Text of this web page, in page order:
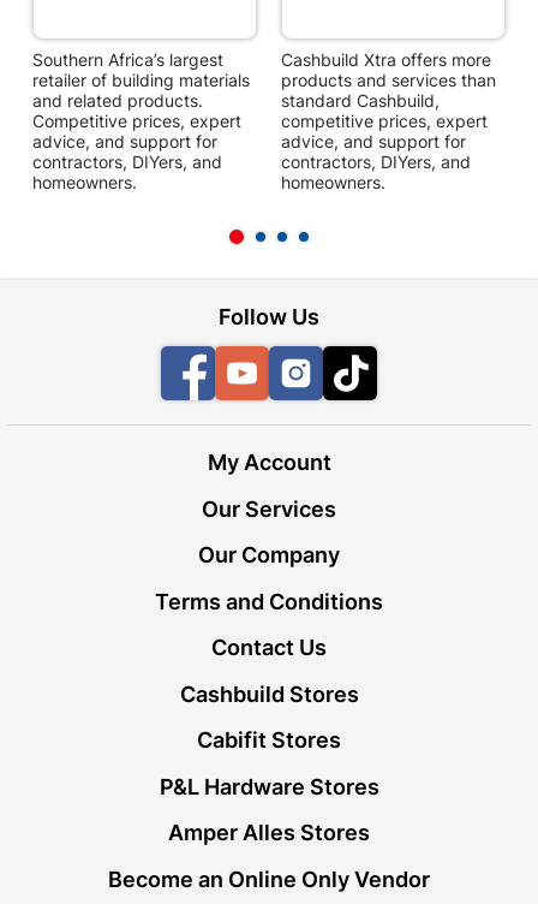
Southern Africa’s largest
retailer of building materials
and related products.
Competitive prices, expert
advice, and support for
contractors, DIYers, and
homeowners.
Cashbuild Xtra offers more
products and services than
standard Cashbuild,
competitive prices, expert
advice, and support for
contractors, DIYers, and
homeowners.
Follow Us
FacebookYouTubeInstagram
TikTok
My Account
Our Services
Our Company
Terms and Conditions
Contact Us
Cashbuild Stores
Cabifit Stores
P&L Hardware Stores
Amper Alles Stores
Become an Online Only Vendor